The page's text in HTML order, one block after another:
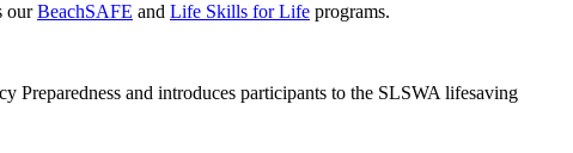
ourBeachSAFE and Life Skills for Life programs.
Preparedness and introduces participants to the SLSWA lifesaving